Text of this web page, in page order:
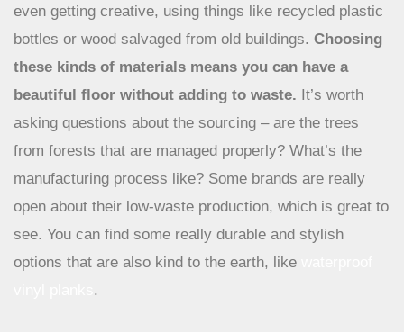
materials like cork or bamboo, which grow back
quickly. Engineered wood is also a good choice if it’s
made using responsible methods. Some companies are
even getting creative, using things like recycled plastic
bottles or wood salvaged from old buildings.Choosing
these kinds of materials means you can have a
beautiful floor without adding to waste. It’s worth
asking questions about the sourcing – are the trees
from forests that are managed properly? What’s the
manufacturing process like? Some brands are really
open about their low-waste production, which is great to